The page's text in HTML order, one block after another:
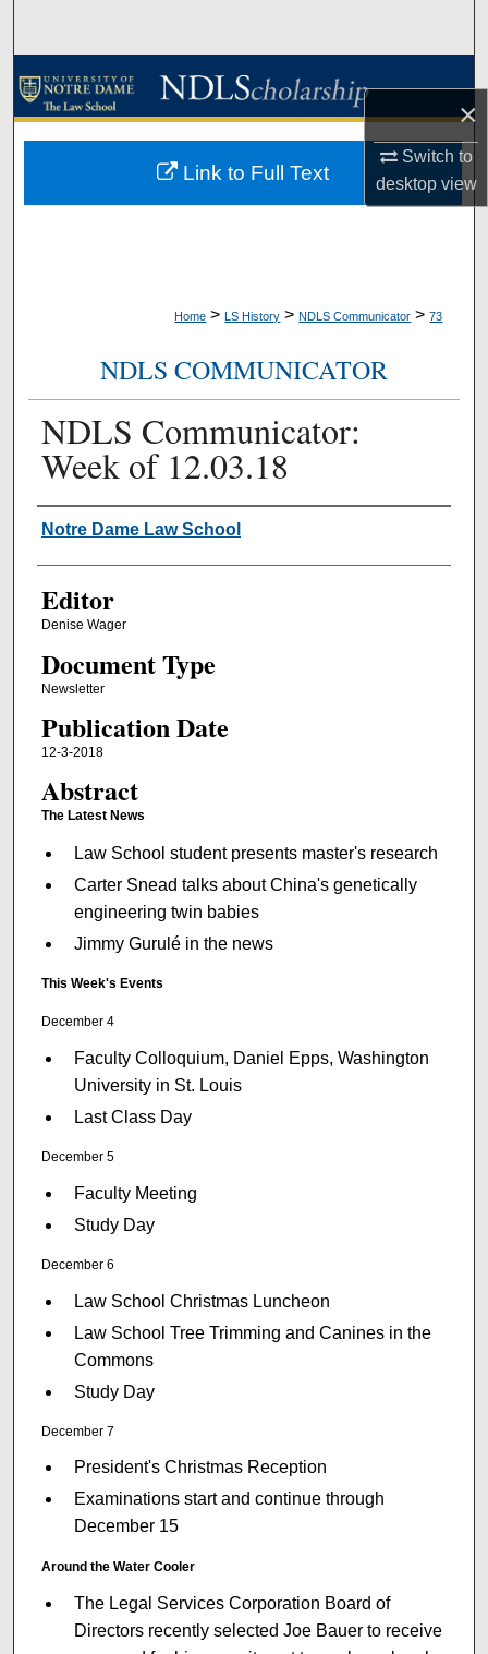
×
Switch to
desktopview
Browse Collections
About
Home > LS History > NDLS Communicator > 73
NDLS COMMUNICATOR
NDLS Communicator:
Week of 12.03.18
Authors
Notre Dame Law School
Editor
Denise Wager
Document Type
Newsletter
Publication Date
12-3-2018
Abstract
The Latest News
Law School student presents master's research
Carter Snead talks about China's genetically
engineering twin babies
Jimmy Gurulé in the news
This Week's Events
December 4
Faculty Colloquium, Daniel Epps, Washington
University in St. Louis
Last Class Day
December 5
Faculty Meeting
Study Day
December 6
Law School Christmas Luncheon
Law School Tree Trimming and Canines in the
Commons
Study Day
December 7
President's Christmas Reception
Examinations start and continue through
December 15
Around the Water Cooler
The Legal Services Corporation Board of
Directors recently selected Joe Bauer to receive
Link to Full Text